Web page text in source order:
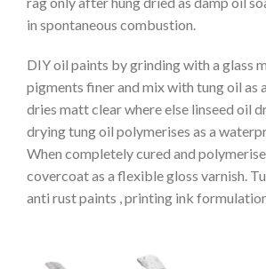
in spontaneous combustion.
DIY oil paints by grinding with a glass
pigments finer and mix with tung oil as
dries matt clear where else linseed oil
drying tung oil polymerises as a
When completely cured and
covercoat as a flexible gloss varnish.
anti rust paints , printing ink